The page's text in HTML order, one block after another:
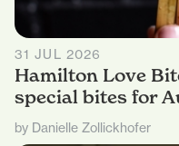
31 JUL 2026
Hamilton Love
special bites for
by Danielle Zollickhofer